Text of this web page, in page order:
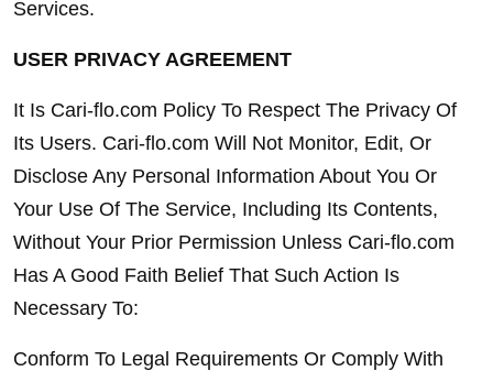
Services.
USER PRIVACY AGREEMENT
It Is Cari-flo.com Policy To Respect The Privacy Of
Its Users. Cari-flo.com Will Not Monitor, Edit, Or
Disclose Any Personal Information About You Or
Your Use Of The Service, Including Its Contents,
Without Your Prior Permission Unless Cari-flo.com
Has A Good Faith Belief That Such Action Is
Necessary To:
Conform To Legal Requirements Or Comply With